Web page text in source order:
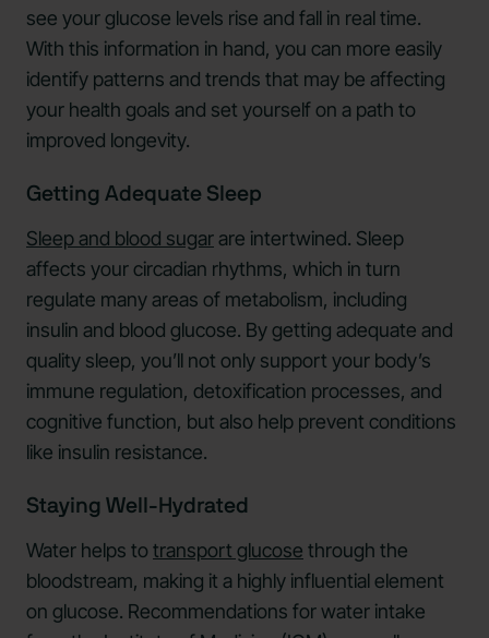
see your glucose levels rise and fall in real time.
With this information in hand, you can more easily
identify patterns and trends that may be affecting
your health goals and set yourself on a path to
improved longevity.
Getting Adequate Sleep
Sleep and blood sugarare intertwined. Sleep
affects your circadian rhythms, which in turn
regulate many areas of metabolism, including
insulin and blood glucose. By getting adequate and
quality sleep, you’ll not only support your body’s
immune regulation, detoxification processes, and
cognitive function, but also help prevent conditions
like insulin resistance.
Staying Well-Hydrated
Water helps to transport glucose through the
bloodstream, making it a highly influential element
on glucose. Recommendations for water intake